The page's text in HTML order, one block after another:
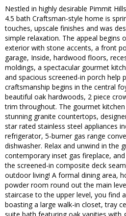
Nestled in highly desirable Pimmit
4.5 bath Craftsman-style home is
touches, upscale finishes and was
simple relaxation. The appeal begins
exterior with stone accents, a front
garage, Inside, hardwood floors,
moldings, a spectacular gourmet
and spacious screened-in porch help
craftsmanship begins in the central
beautiful oak hardwoods, 2 piece
trim throughout. The gourmet
stunning granite countertops,
star rated stainless steel appliances
refrigerator, 5-burner gas range
dishwasher. Relax and unwind in the
contemporary inset gas fireplace,
the screened-in composite deck
outdoor living! A formal dining area,
powder room round out the main
staircase to the upper level, you find
boasting a large walk-in closet, tray